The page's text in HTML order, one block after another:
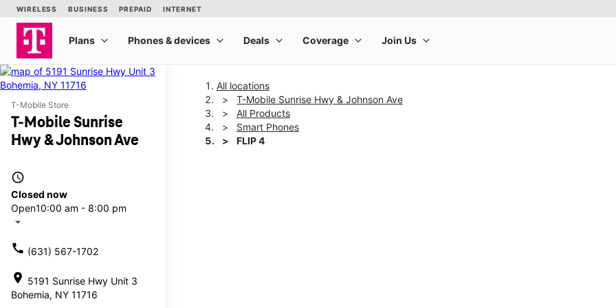
T-Mobile Store
T-Mobile Sunrise
Hwy & Johnson Ave
access_time
Closed now
Open10:00 am - 8:00 pm
arrow_drop_down
call (631) 567-1702
location_on 5191 Sunrise Hwy Unit 3
Bohemia, NY 11716
All locations
T-Mobile Sunrise Hwy & Johnson Ave
All Products
Smart Phones
FLIP 4